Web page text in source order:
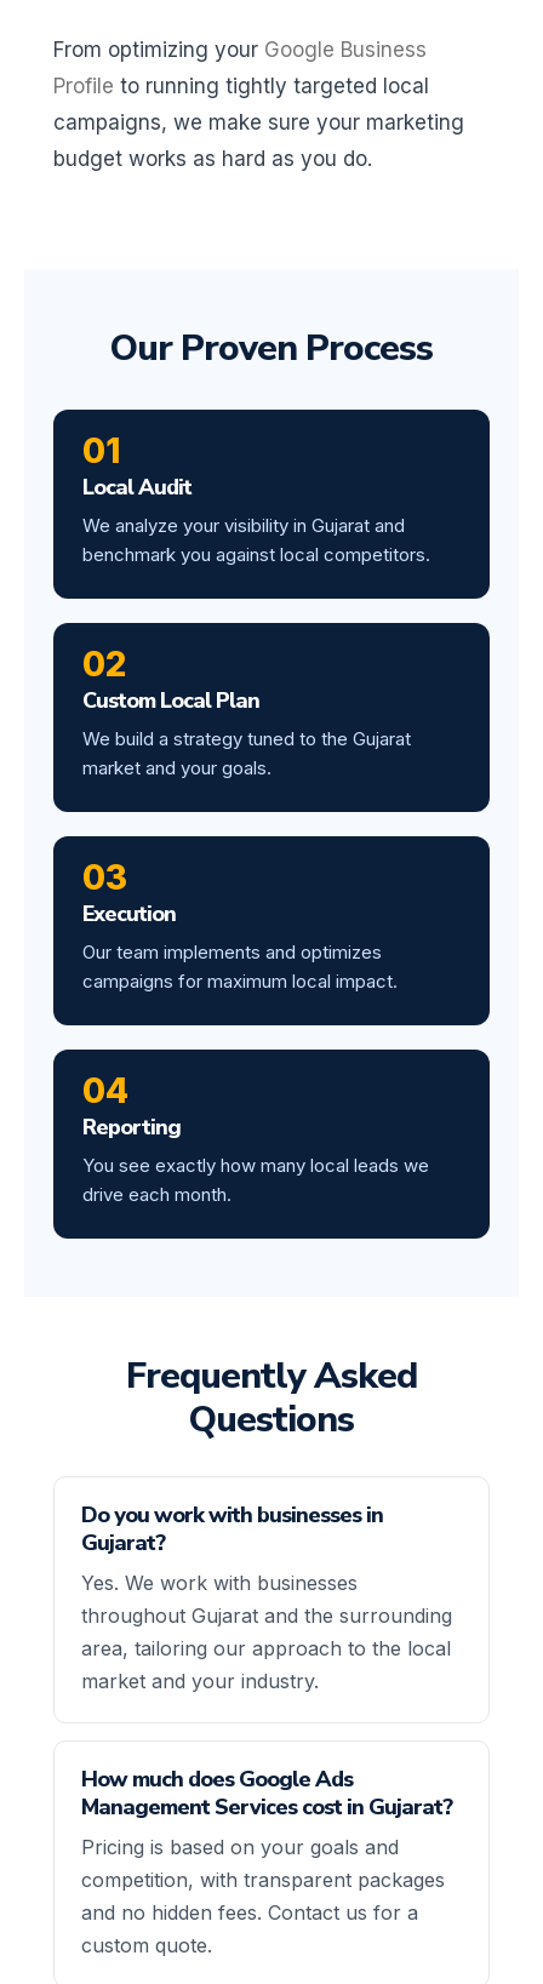
From optimizing your Google Business
Profile to running tightly targeted local
campaigns, we make sure your marketing
budget works as hard as you do.
Our Proven Process
01
Local Audit
We analyze your visibility in Gujarat and
benchmark you against local competitors.
02
Custom Local Plan
We build a strategy tuned to the Gujarat
market and your goals.
03
Execution
Our team implements and optimizes
campaigns for maximum local impact.
04
Reporting
You see exactly how many local leads we
drive each month.
Frequently Asked
Questions
Do you work with businesses in
Gujarat?
Yes. We work with businesses
throughout Gujarat and the surrounding
area, tailoring our approach to the local
market and your industry.
How much does Google Ads
Management Services cost in Gujarat?
Pricing is based on your goals and
competition, with transparent packages
and no hidden fees. Contact us for a
custom quote.